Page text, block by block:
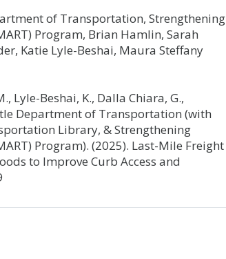
of Transportation, Strengthening
Program, Brian Hamlin, Sarah
Katie Lyle-Beshai, Maura Steffany
Lyle-Beshai, K., Dalla Chiara, G.,
Department of Transportation (with
Library, & Strengthening
Program). (2025). Last-Mile Freight
to Improve Curb Access and